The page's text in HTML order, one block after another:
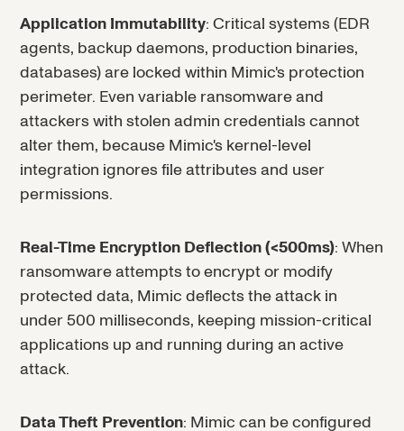
Application Immutability: Critical systems (EDR
agents, backup daemons, production binaries,
databases) are locked within Mimic's protection
perimeter. Even variable ransomware and
attackers with stolen admin credentials cannot
alter them, because Mimic's kernel-level
integration ignores file attributes and user
permissions.
Real-Time Encryption Deflection (<500ms): When
ransomware attempts to encrypt or modify
protected data, Mimic deflects the attack in
under 500 milliseconds, keeping mission-critical
applications up and running during an active
attack.
Data Theft Prevention: Mimic can be configured